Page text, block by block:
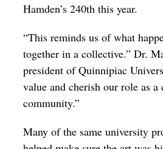
Hamden’s 240th this year.
“This reminds us of what
together in a collective.” Dr.
president of Quinnipiac
value and cherish our role as
community.”
Many of the same university